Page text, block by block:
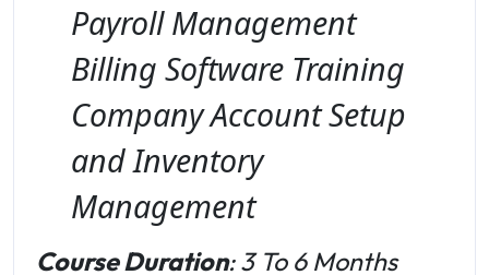
Payroll Management
Billing Software Training
Company Account Setup
and Inventory
Management
Course Duration: 3 To 6 Months